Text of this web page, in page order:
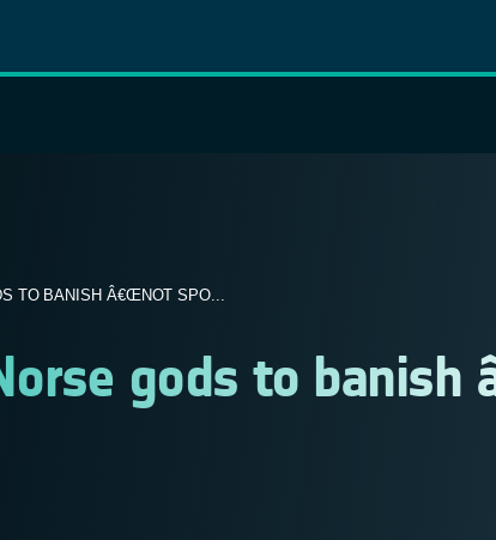
TO BANISH Â€ŒNOT SPO...
gods to banish